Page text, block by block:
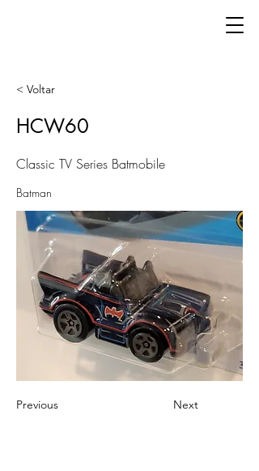
< Voltar
HCW60
Classic TV Series Batmobile
Batman
Previous Next